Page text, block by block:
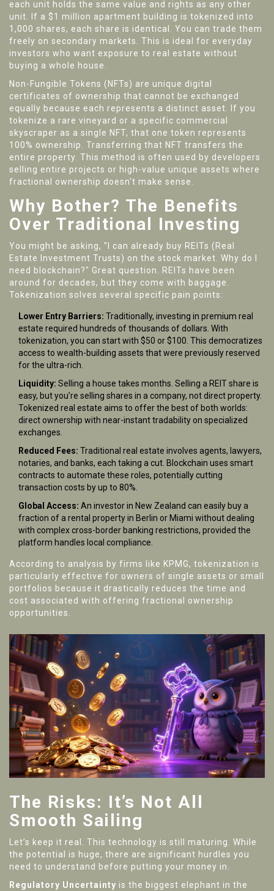
each unit holds the same value and rights as any other
unit
If a $1 million apartment building is tokenized into
1,000 shares, each share is identical. You can trade them
freely on secondary markets. This is ideal for everyday
investors who want exposure to real estate without
buying a whole house.
Non-Fungible Tokens (NFTs) are unique digital
certificates of ownership that cannot be exchanged
equally because each represents a distinct asset
If you
tokenize a rare vineyard or a specific commercial
skyscraper as a single NFT, that one token represents
100% ownership. Transferring that NFT transfers the
entire property. This method is often used by developers
selling entire projects or high-value unique assets where
fractional ownership doesn't make sense.
Why Bother? The Benefits
Over Traditional Investing
You might be asking, "I can already buy REITs (Real
Estate Investment Trusts) on the stock market. Why do I
need blockchain?" Great question. REITs have been
around for decades, but they come with baggage.
Tokenization solves several specific pain points:
Lower Entry Barriers: Traditionally, investing in premium real
estate required hundreds of thousands of dollars. With
tokenization, you can start with $50 or $100. This democratizes
access to wealth-building assets that were previously reserved
for the ultra-rich.
Liquidity: Selling a house takes months. Selling a REIT share is
easy, but you’re selling shares in a company, not direct property.
Tokenized real estate aims to offer the best of both worlds:
direct ownership with near-instant tradability on specialized
exchanges.
Reduced Fees: Traditional real estate involves agents, lawyers,
notaries, and banks, each taking a cut. Blockchain uses smart
contracts to automate these roles, potentially cutting
transaction costs by up to 80%.
Global Access: An investor in New Zealand can easily buy a
fraction of a rental property in Berlin or Miami without dealing
with complex cross-border banking restrictions, provided the
platform handles local compliance.
According to analysis by firms like KPMG, tokenization is
particularly effective for owners of single assets or small
portfolios because it drastically reduces the time and
cost associated with offering fractional ownership
opportunities.
The Risks: It’s Not All
Smooth Sailing
Let’s keep it real. This technology is still maturing. While
the potential is huge, there are significant hurdles you
need to understand before putting your money in.
Regulatory Uncertainty is the biggest elephant in the